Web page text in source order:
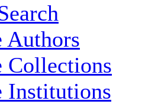
Authors
Collections
Institutions